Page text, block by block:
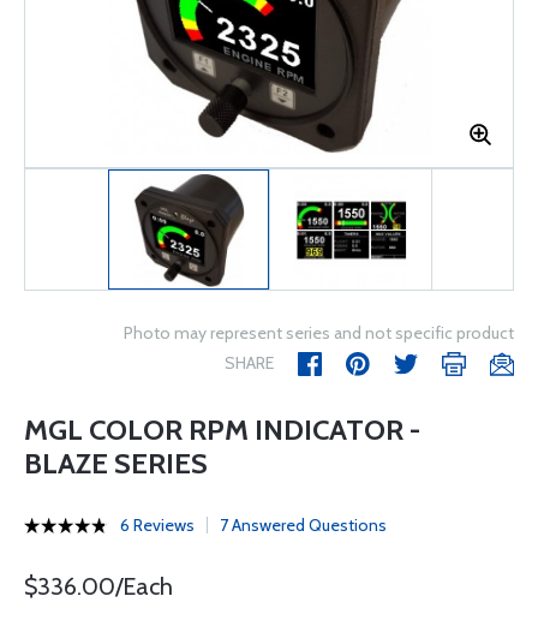
Photo may represent series and not specific product
SHARE
MGL COLOR RPM INDICATOR -
BLAZE SERIES
6 Reviews 7 Answered Questions
$336.00/Each